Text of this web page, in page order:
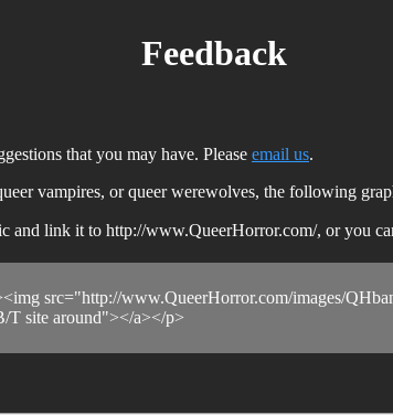
Feedback
that you may have. Please email us.
vampires, or queer werewolves, the following
and link it to http://www.QueerHorror.com/, or you
src="http://www.QueerHorror.com/images/
T site around"></a></p>